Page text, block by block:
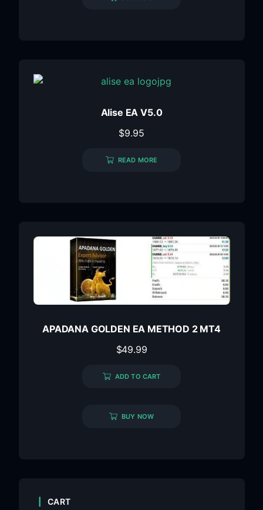
Alise EA V5.0
$9.95
READ MORE
APADANA GOLDEN EA METHOD 2 MT4
$49.99
ADD TO CART
BUY NOW
CART